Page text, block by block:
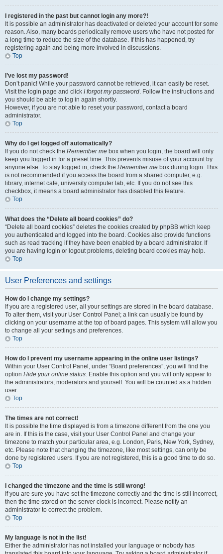
I registered in the past but cannot login any more?!
It is possible an administrator has deactivated or deleted your account for some
reason. Also, many boards periodically remove users who have not posted for
a long time to reduce the size of the database. If this has happened, try
registering again and being more involved in discussions.
Top
I’ve lost my password!
Don’t panic! While your password cannot be retrieved, it can easily be reset.
Visit the login page and click I forgot my password. Follow the instructions and
you should be able to log in again shortly.
However, if you are not able to reset your password, contact a board
administrator.
Top
Why do I get logged off automatically?
If you do not check the Remember me box when you login, the board will only
keep you logged in for a preset time. This prevents misuse of your account by
anyone else. To stay logged in, check the Remember me box during login. This
is not recommended if you access the board from a shared computer, e.g.
library, internet cafe, university computer lab, etc. If you do not see this
checkbox, it means a board administrator has disabled this feature.
Top
What does the “Delete all board cookies” do?
“Delete all board cookies” deletes the cookies created by phpBB which keep
you authenticated and logged into the board. Cookies also provide functions
such as read tracking if they have been enabled by a board administrator. If
you are having login or logout problems, deleting board cookies may help.
Top
User Preferences and settings
How do I change my settings?
If you are a registered user, all your settings are stored in the board database.
To alter them, visit your User Control Panel; a link can usually be found by
clicking on your username at the top of board pages. This system will allow you
to change all your settings and preferences.
Top
How do I prevent my username appearing in the online user listings?
Within your User Control Panel, under “Board preferences”, you will find the
option Hide your online status. Enable this option and you will only appear to
the administrators, moderators and yourself. You will be counted as a hidden
user.
Top
The times are not correct!
It is possible the time displayed is from a timezone different from the one you
are in. If this is the case, visit your User Control Panel and change your
timezone to match your particular area, e.g. London, Paris, New York, Sydney,
etc. Please note that changing the timezone, like most settings, can only be
done by registered users. If you are not registered, this is a good time to do so.
Top
I changed the timezone and the time is still wrong!
If you are sure you have set the timezone correctly and the time is still incorrect,
then the time stored on the server clock is incorrect. Please notify an
administrator to correct the problem.
Top
My language is not in the list!
Either the administrator has not installed your language or nobody has